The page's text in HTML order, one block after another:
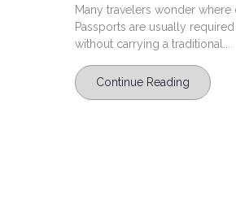
Many travelers wonder
Passports are usually
without carrying a traditional...
Continue Reading